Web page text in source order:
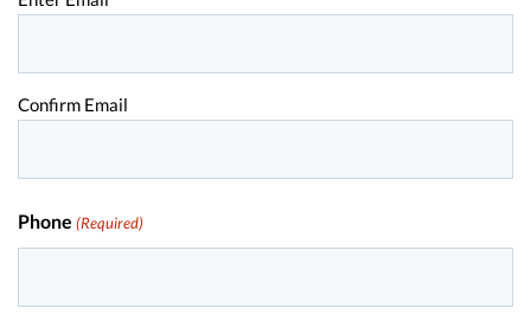
Confirm Email
Phone (Required)